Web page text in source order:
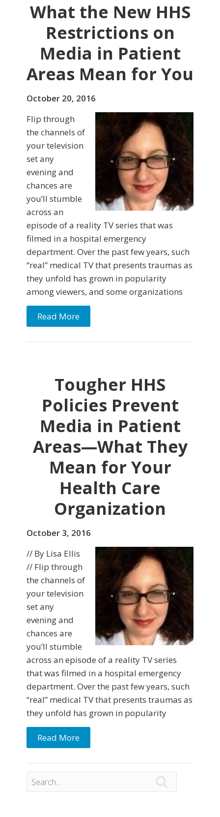
What the New HHS
Restrictions on
Media in Patient
Areas Mean for You
October 20, 2016
Flip through
the channels of
your television
set any
evening and
chances are
you’ll stumble
across an
episode of a reality TV series that was
filmed in a hospital emergency
department. Over the past few years, such
“real” medical TV that presents traumas as
they unfold has grown in popularity
among viewers, and some organizations
Read More
Tougher HHS
Policies Prevent
Media in Patient
Areas—What They
Mean for Your
Health Care
Organization
October 3, 2016
// By Lisa Ellis
// Flip through
the channels of
your television
set any
evening and
chances are
you’ll stumble
across an episode of a reality TV series
that was filmed in a hospital emergency
department. Over the past few years, such
“real” medical TV that presents traumas as
they unfold has grown in popularity
Read More